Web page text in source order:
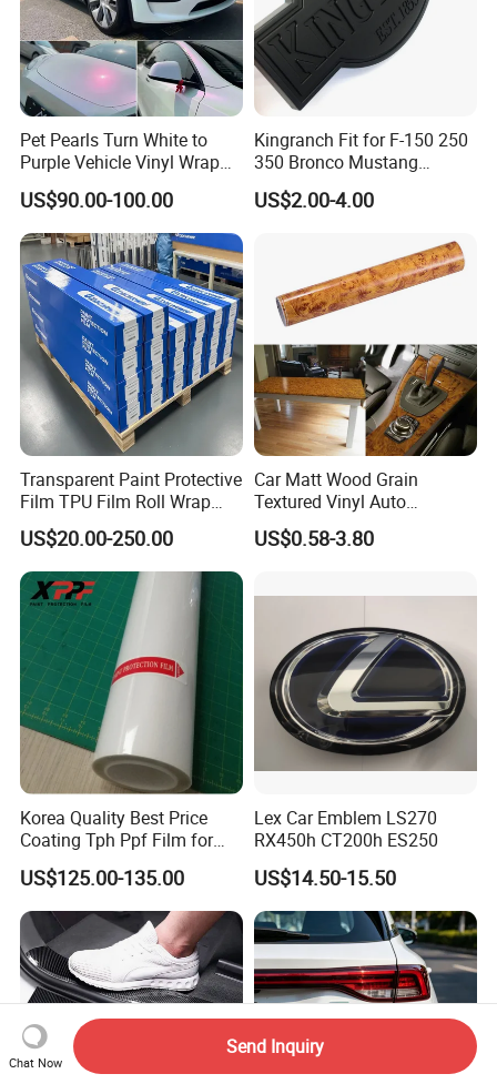
Pet Pearls Turn White to
Purple Vehicle Vinyl Wrap
Film for Car Sticker Contact
Me to Learn More Car Wrap
Colors
US$90.00-100.00
Kingranch Fit for F-150 250
350 Bronco Mustang
Emblem Fender Badge
Decal Sticker Logo Car
Decoration ABS Plastic
US$2.00-4.00
Transparent Paint Protective
Film TPU Film Roll Wrap
Tph Roll Price 10 Mil
US$20.00-250.00
Car Matt Wood Grain
Textured Vinyl Auto
Wrapping Roll Sticker Decal
Film
US$0.58-3.80
Korea Quality Best Price
Coating Tph Ppf Film for
Car Paint Protection Film
with Size in 1.52*15m Roll
US$125.00-135.00
Lex Car Emblem LS270
RX450h CT200h ES250
US$14.50-15.50
Chat Now
Send Inquiry